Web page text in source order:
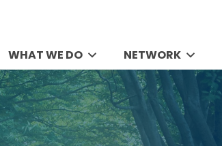
WHAT WE DO NETWORK